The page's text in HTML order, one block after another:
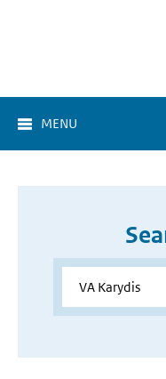
MENU